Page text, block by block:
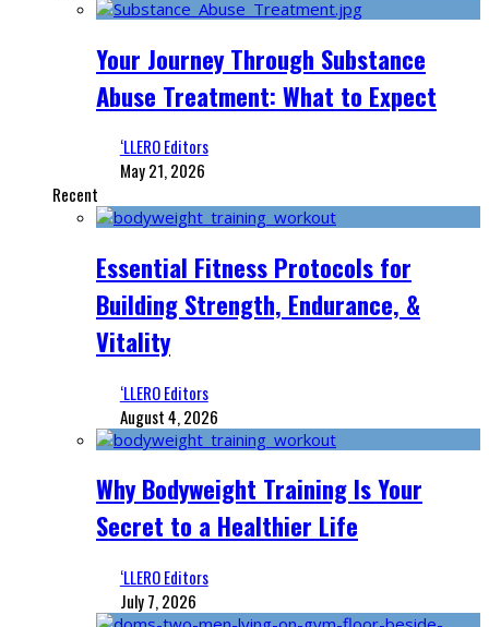
Your Journey Through Substance
Abuse Treatment: What to Expect
‘LLERO Editors
May 21, 2026
Recent
Essential Fitness Protocols for
Building Strength, Endurance, &
Vitality
‘LLERO Editors
August 4, 2026
Why Bodyweight Training Is Your
Secret to a Healthier Life
‘LLERO Editors
July 7, 2026